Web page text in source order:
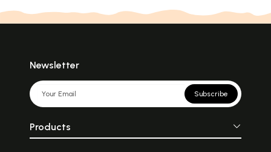
Newsletter
Subscribe
Products